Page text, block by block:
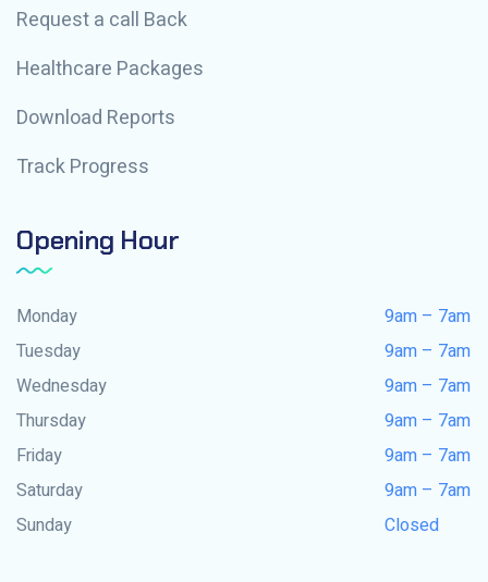
Request a call Back
Healthcare Packages
Download Reports
Track Progress
Opening Hour
Monday
9am – 7am
Tuesday
9am – 7am
Wednesday
9am – 7am
Thursday
9am – 7am
Friday
9am – 7am
Saturday
9am – 7am
Sunday
Closed